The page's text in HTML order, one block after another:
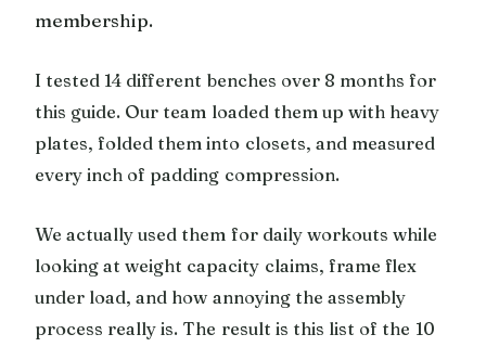
membership.
I tested 14 different benches over 8 months for
this guide. Our team loaded them up with heavy
plates, folded them into closets, and measured
every inch of padding compression.
We actually used them for daily workouts while
looking at weight capacity claims, frame flex
under load, and how annoying the assembly
process really is. The result is this list of the 10